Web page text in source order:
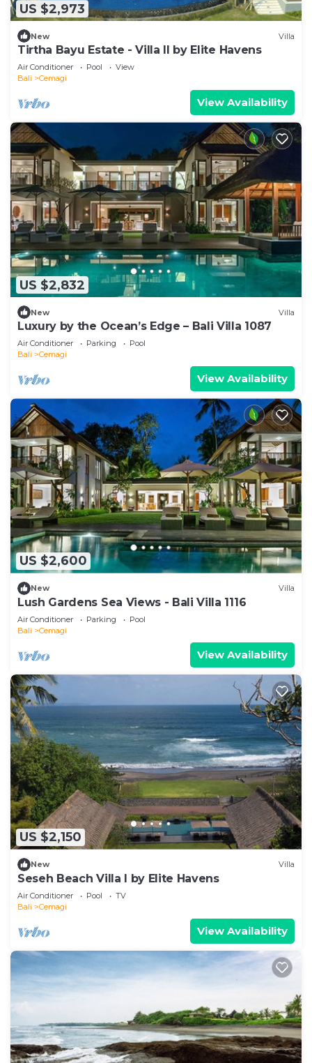
US $2,973
New Villa
Tirtha Bayu Estate - Villa II by Elite Havens
Air Conditioner Pool
View
Bali
Cemagi
View Availability
US $2,832
New Villa
Luxury by the Ocean’s Edge – Bali Villa 1087
Air Conditioner Parking
Pool
Bali
Cemagi
View Availability
US $2,600
New Villa
Lush Gardens Sea Views - Bali Villa 1116
Air Conditioner Parking
Pool
Bali
Cemagi
View Availability
US $2,150
New Villa
Seseh Beach Villa I by Elite Havens
Air Conditioner Pool
TV
Bali
Cemagi
View Availability